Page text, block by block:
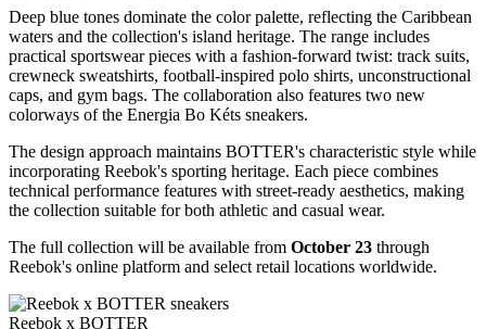
Deep blue tones dominate the color palette, reflecting the Caribbean
waters and the collection's island heritage. The range includes
practical sportswear pieces with a fashion-forward twist: track suits,
crewneck sweatshirts, football-inspired polo shirts, unconstructional
caps, and gym bags. The collaboration also features two new
colorways of the Energia Bo Kéts sneakers.
The design approach maintains BOTTER's characteristic style while
incorporating Reebok's sporting heritage. Each piece combines
technical performance features with street-ready aesthetics, making
the collection suitable for both athletic and casual wear.
The full collection will be available from October 23 through
Reebok's online platform and select retail locations worldwide.
Reebok x BOTTER